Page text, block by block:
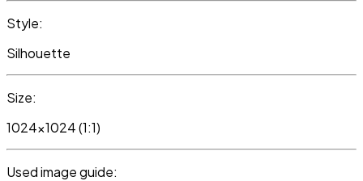
Style:
Silhouette
Size:
1024x1024 (1:1)
Used image guide: